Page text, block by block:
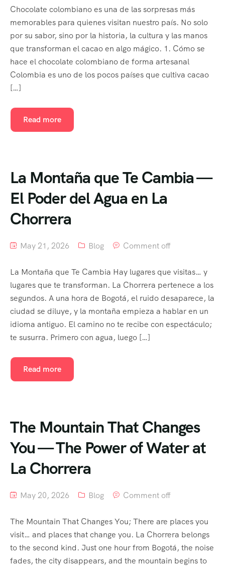
Chocolate colombiano es una de las sorpresas más
memorables para quienes visitan nuestro país. No solo
por su sabor, sino por la historia, la cultura y las manos
que transforman el cacao en algo mágico. 1. Cómo se
hace el chocolate colombiano de forma artesanal
Colombia es uno de los pocos países que cultiva cacao
[…]
Read more
La Montaña que Te Cambia —
El Poder del Agua en La
Chorrera
May 21, 2026 Blog Comment off
La Montaña que Te Cambia Hay lugares que visitas… y
lugares que te transforman. La Chorrera pertenece a los
segundos. A una hora de Bogotá, el ruido desaparece, la
ciudad se diluye, y la montaña empieza a hablar en un
idioma antiguo. El camino no te recibe con espectáculo;
te susurra. Primero con agua, luego […]
Read more
The Mountain That Changes
You — The Power of Water at
La Chorrera
May 20, 2026 Blog Comment off
The Mountain That Changes You; There are places you
visit… and places that change you. La Chorrera belongs
to the second kind. Just one hour from Bogotá, the noise
fades, the city disappears, and the mountain begins to